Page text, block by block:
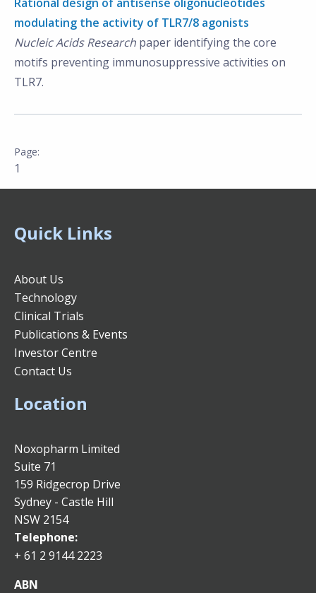
modulating the activity of TLR7/8 agonists
Nucleic Acids Research paper identifying the core
motifs preventing immunosuppressive activities on
TLR7.
1
Quick Links
About Us
Technology
Clinical Trials
Publications & Events
Investor Centre
Contact Us
Location
Noxopharm Limited
Suite 71
159 Ridgecrop Drive
Sydney - Castle Hill
NSW 2154
Telephone:
+ 61 2 9144 2223
ABN